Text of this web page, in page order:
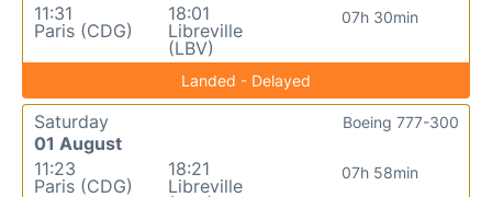
11:31
Paris (CDG)
18:01
Libreville
(LBV)
07h 30min
Landed - Delayed
Saturday
01 August
11:23
Paris (CDG)
18:21
Libreville
07h 58min
Boeing 777-300